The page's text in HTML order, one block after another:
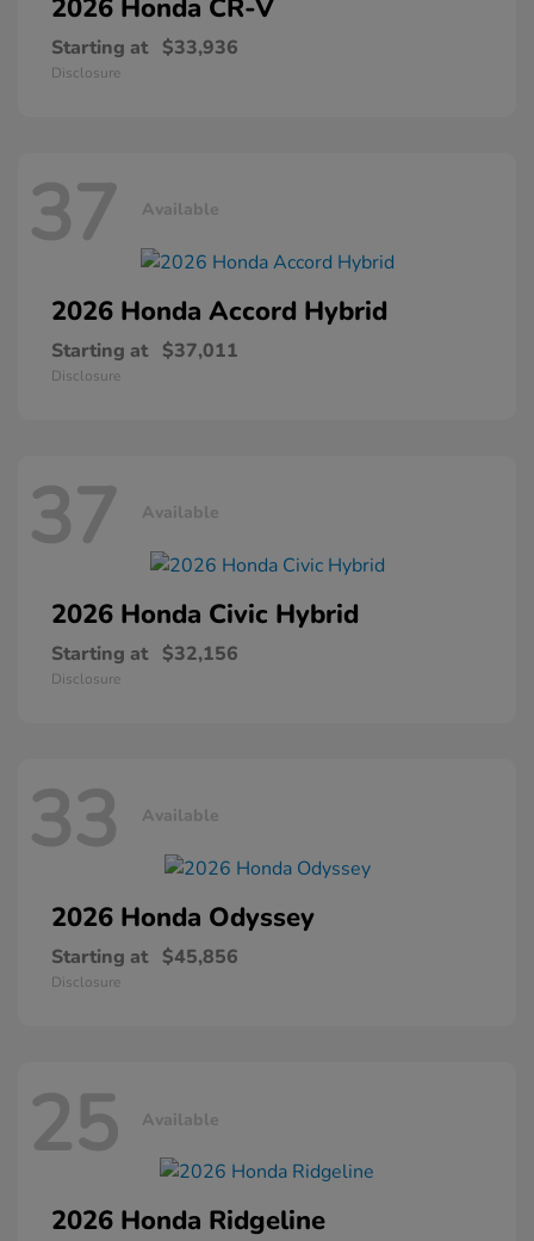
2026 Honda CR-V
Starting at $33,936
Disclosure
37 Available
2026 Honda Accord Hybrid
Starting at $37,011
Disclosure
37 Available
2026 Honda Civic Hybrid
Starting at $32,156
Disclosure
33 Available
2026 Honda Odyssey
Starting at $45,856
Disclosure
25 Available
2026 Honda Ridgeline